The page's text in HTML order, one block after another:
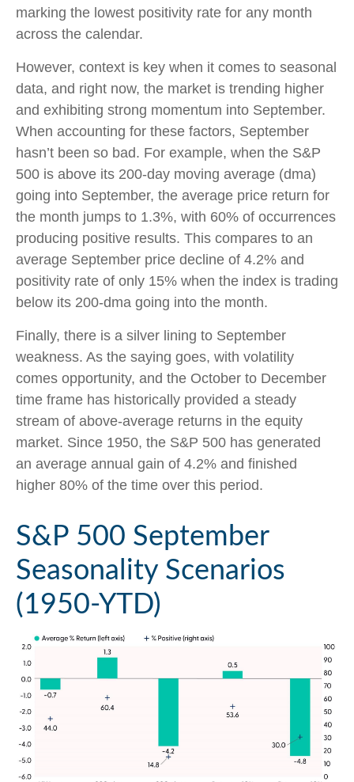
marking the lowest positivity rate for any month
across the calendar.
However, context is key when it comes to seasonal
data, and right now, the market is trending higher
and exhibiting strong momentum into September.
When accounting for these factors, September
hasn’t been so bad. For example, when the S&P
500 is above its 200-day moving average (dma)
going into September, the average price return for
the month jumps to 1.3%, with 60% of occurrences
producing positive results. This compares to an
average September price decline of 4.2% and
positivity rate of only 15% when the index is trading
below its 200-dma going into the month.
Finally, there is a silver lining to September
weakness. As the saying goes, with volatility
comes opportunity, and the October to December
time frame has historically provided a steady
stream of above-average returns in the equity
market. Since 1950, the S&P 500 has generated
an average annual gain of 4.2% and finished
higher 80% of the time over this period.
S&P 500 September
Seasonality Scenarios
(1950-YTD)